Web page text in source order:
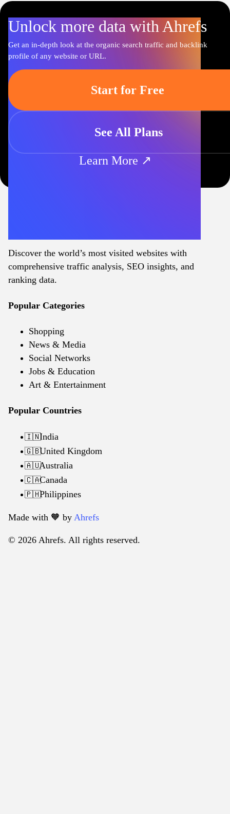
Unlock more data with Ahrefs
Get an in-depth look at the organic search traffic and backlink
profile of any website or URL.
Start for Free
See All Plans
Learn More ↗
Discover the world’s most visited websites with
comprehensive traffic analysis, SEO insights, and
ranking data.
Popular Categories
Shopping
News & Media
Social Networks
Jobs & Education
Art & Entertainment
Popular Countries
🇮🇳India
🇬🇧United Kingdom
🇦🇺Australia
🇨🇦Canada
🇵🇭Philippines
Made with 🧡️ by Ahrefs
© 2026 Ahrefs. All rights reserved.